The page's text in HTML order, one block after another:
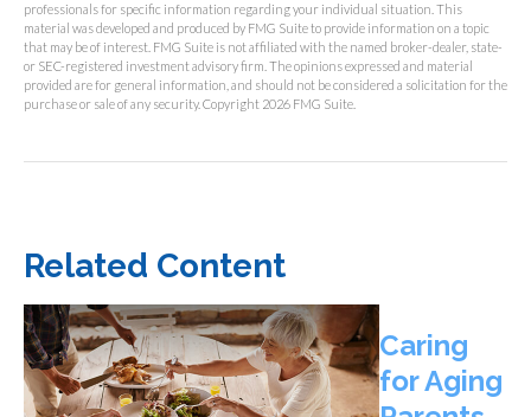
professionals for specific information regarding your individual situation. This
material was developed and produced by FMG Suite to provide information on a topic
that may be of interest. FMG Suite is not affiliated with the named broker-dealer, state-
or SEC-registered investment advisory firm. The opinions expressed and material
provided are for general information, and should not be considered a solicitation for the
purchase or sale of any security. Copyright 2026 FMG Suite.
Related Content
Caring
for Aging